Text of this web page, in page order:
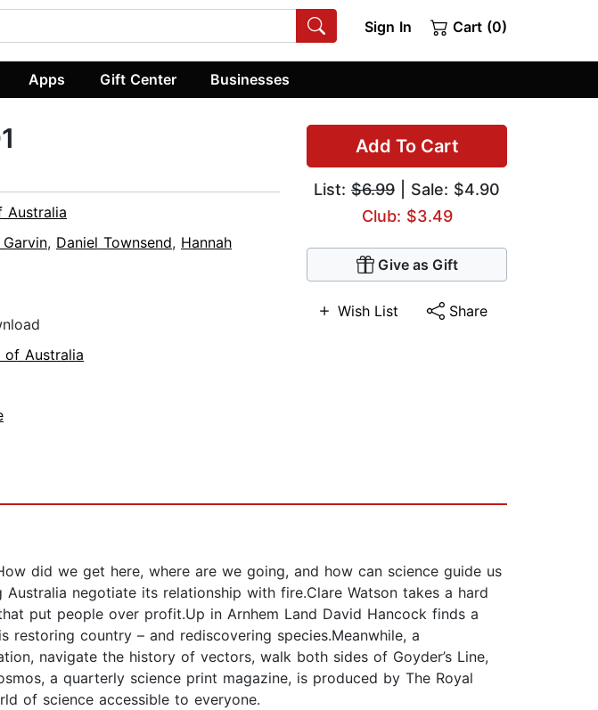
Sign In Cart (0)
Apps Gift Center Businesses
Add To Cart
List: $6.99 | Sale: $4.90
Club: $3.49
Give as Gift
Wish List Share
Australia
Garvin, Daniel Townsend, Hannah
of Australia
did we get here, where are we going, and how can science guide us
negotiate its relationship with fire.Clare Watson takes a hard
put people over profit.Up in Arnhem Land David Hancock finds a
country – and rediscovering species.Meanwhile, a
navigate the history of vectors, walk both sides of Goyder’s Line,
a quarterly science print magazine, is produced by The Royal
of science accessible to everyone.